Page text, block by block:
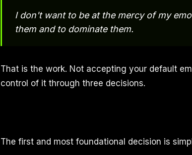
I don't want to be at the mercy of my
them and to dominate them.
That is the work. Not accepting your default
control of it through three decisions.
The first and most foundational decision is